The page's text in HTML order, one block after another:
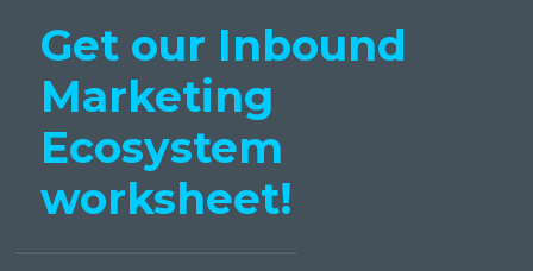
Get our Inbound
Marketing
Ecosystem
worksheet!